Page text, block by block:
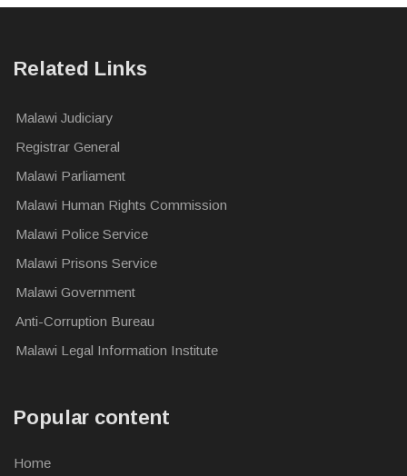
Related Links
Malawi Judiciary
Registrar General
Malawi Parliament
Malawi Human Rights Commission
Malawi Police Service
Malawi Prisons Service
Malawi Government
Anti-Corruption Bureau
Malawi Legal Information Institute
Popular content
Home